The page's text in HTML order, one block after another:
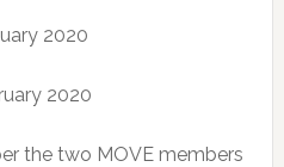
2020
2020
the two MOVE members